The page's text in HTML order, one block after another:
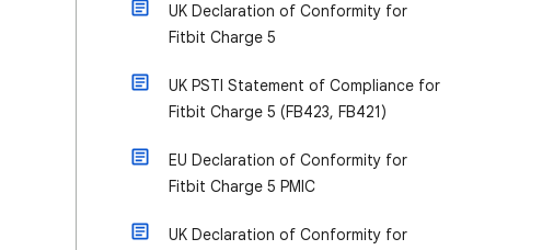
UK Declaration of Conformity for
Fitbit Charge 5
UK PSTI Statement of Compliance for
Fitbit Charge 5 (FB423, FB421)
EU Declaration of Conformity for
Fitbit Charge 5 PMIC
UK Declaration of Conformity for